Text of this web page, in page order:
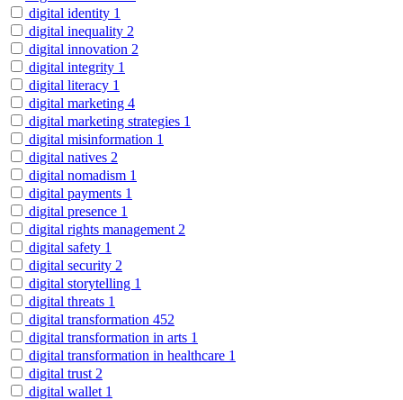
digital identity 1
digital inequality 2
digital innovation 2
digital integrity 1
digital literacy 1
digital marketing 4
digital marketing strategies 1
digital misinformation 1
digital natives 2
digital nomadism 1
digital payments 1
digital presence 1
digital rights management 2
digital safety 1
digital security 2
digital storytelling 1
digital threats 1
digital transformation 452
digital transformation in arts 1
digital transformation in healthcare 1
digital trust 2
digital wallet 1